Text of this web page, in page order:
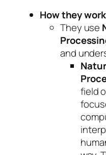
How they
They use
and
field